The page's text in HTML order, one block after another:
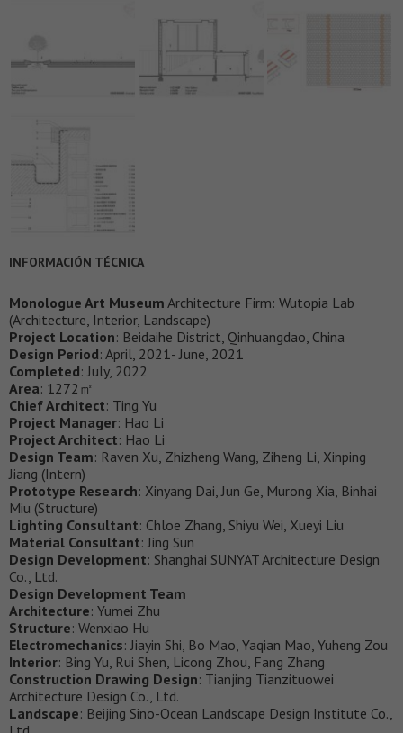
INFORMACIÓN TÉCNICA
Monologue Art Museum Architecture Firm: Wutopia Lab
(Architecture, Interior, Landscape)
Project Location: Beidaihe District, Qinhuangdao, China
Design Period: April, 2021- June, 2021
Completed: July, 2022
Area: 1272㎡
Chief Architect: Ting Yu
Project Manager: Hao Li
Project Architect: Hao Li
Design Team: Raven Xu, Zhizheng Wang, Ziheng Li, Xinping
Jiang (Intern)
Prototype Research: Xinyang Dai, Jun Ge, Murong Xia, Binhai
Miu (Structure)
Lighting Consultant: Chloe Zhang, Shiyu Wei, Xueyi Liu
Material Consultant: Jing Sun
Design Development: Shanghai SUNYAT Architecture Design
Co., Ltd.
Design Development Team
Architecture: Yumei Zhu
Structure: Wenxiao Hu
Electromechanics: Jiayin Shi, Bo Mao, Yaqian Mao, Yuheng Zou
Interior: Bing Yu, Rui Shen, Licong Zhou, Fang Zhang
Construction Drawing Design: Tianjing Tianzituowei
Architecture Design Co., Ltd.
Landscape: Beijing Sino-Ocean Landscape Design Institute Co.,